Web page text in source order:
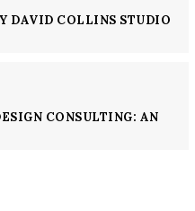
DAVID COLLINS STUDIO
CONSULTING: AN